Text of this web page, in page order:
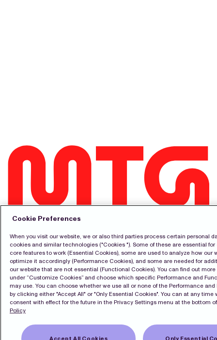
Contact
Pressroom
Subscribe
LinkedIn
Svenska
Cookie Policy
Privacy Policy
Copyright Modern Times Group MTG AB
Cookie Preferences
When you visit our website, we or also third parties process certain personal
cookies and similar technologies ("Cookies "). Some of these are essential
core features to work (Essential Cookies), some are used to analyze how our
optimize it accordingly (Performance Cookies), and some are needed for
our website that are not essential (Functional Cookies). You can find out
under “Customize Cookies” and choose which specific Performance and
may use. You can choose whether we use all or none of the Performance
by clicking either "Accept All" or "Only Essential Cookies". You can at any time
consent with effect for the future in the Privacy Settings menu at the bottom
Policy